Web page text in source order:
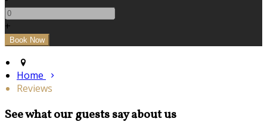
+
Home
Reviews
See what our guests say about us